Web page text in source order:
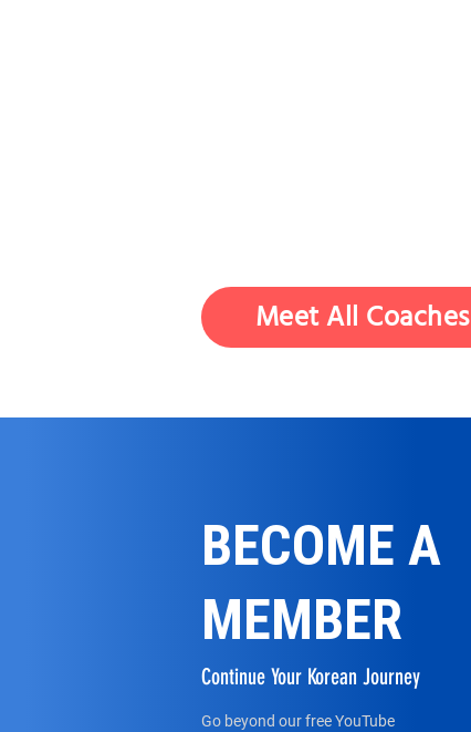
Meet All Coaches
BECOME A
MEMBER
Continue Your Korean Journey
Go beyond our free YouTube